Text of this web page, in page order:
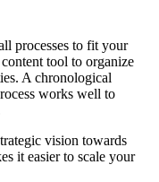
processes to fit your
tool to organize
A chronological
works well to
vision towards
it easier to scale your